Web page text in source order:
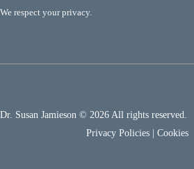
li
l
We respect your privacy.
Dr. Susan Jamieson © 2026 All rights reserved.
Privacy Policies
Cookies